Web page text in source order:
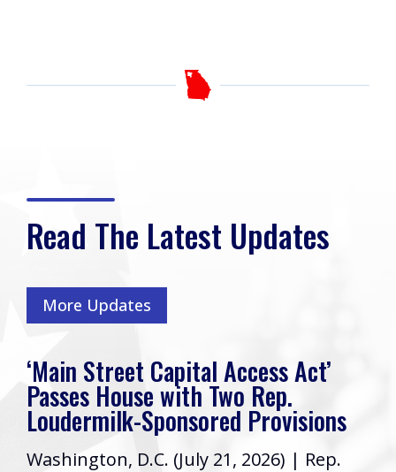
Read The Latest Updates
More Updates
‘Main Street Capital Access Act’
Passes House with Two Rep.
Loudermilk-Sponsored Provisions
Washington, D.C. (July 21, 2026) | Rep.